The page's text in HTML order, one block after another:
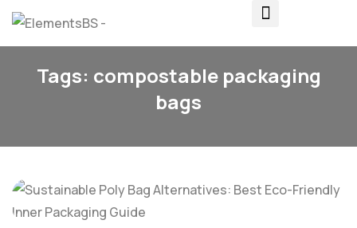
Tags: compostable packaging
bags